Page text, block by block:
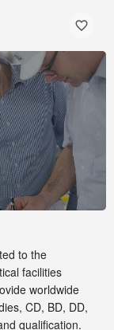
to the
facilities
worldwide
CD, BD, DD,
qualification.